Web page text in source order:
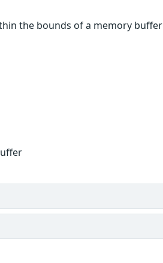
the bounds of a memory buffer